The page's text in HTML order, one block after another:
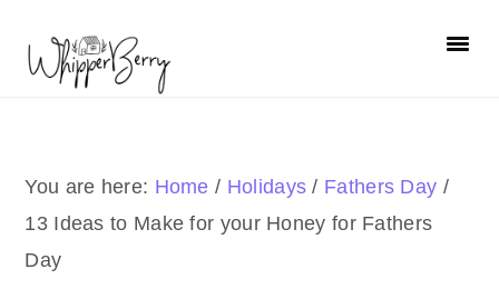
primary
primary
You are here: Home / Holidays / Fathers Day /
13 Ideas to Make for your Honey for Fathers
Day